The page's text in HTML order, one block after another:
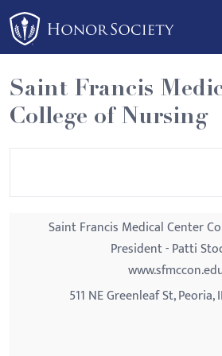
Please
note:
This
website
includes
an
Saint Francis
College of Nursing
Saint Francis Medical Center
President - Patti
511 NE Greenleaf St, Peoria,